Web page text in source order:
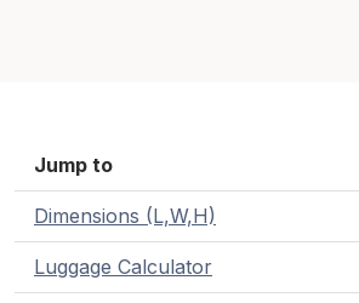
Jump to
Dimensions (L,W,H)
Luggage Calculator